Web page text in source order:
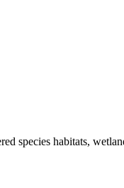
species habitats,